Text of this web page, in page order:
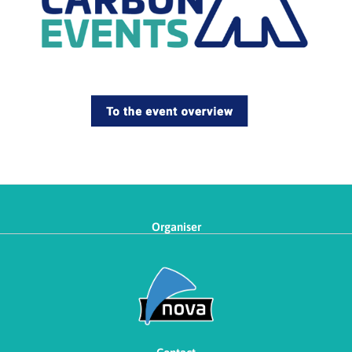
Organiser